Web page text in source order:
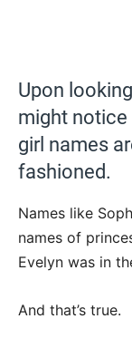
Upon
might notice
girl names
fashioned.
Names like
names of
Evelyn was in
And that’s true.